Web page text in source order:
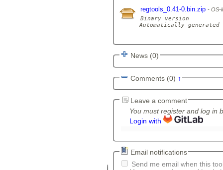
regtools_0.41-0.bin.zip OS-
Binary version
Automatically generated
News (0)
Comments (0) ↑
Leave a comment
You must register and log in
Login with
Email notifications
Send me email when this